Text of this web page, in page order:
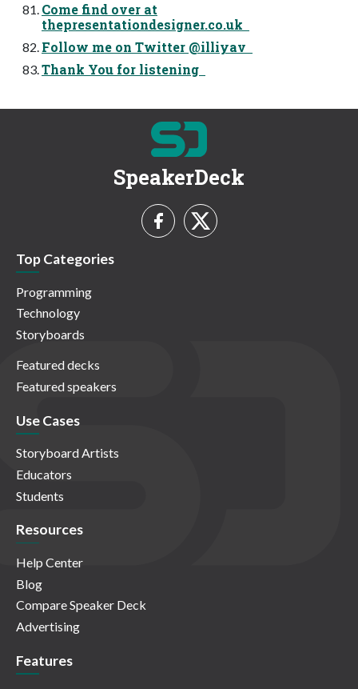
Come find over at
thepresentationdesigner.co.uk
Follow me on Twitter @illiyav
Thank You for listening
SpeakerDeck
Top Categories
Programming
Technology
Storyboards
Featured decks
Featured speakers
Use Cases
Storyboard Artists
Educators
Students
Resources
Help Center
Blog
Compare Speaker Deck
Advertising
Features